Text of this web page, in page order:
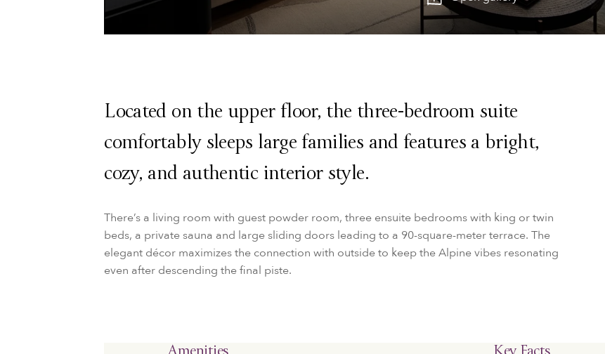
Located on the upper floor, the three-bedroom suite
comfortably sleeps large families and features a bright,
cozy, and authentic interior style.
There’s a living room with guest powder room, three ensuite bedrooms with king or twin
beds, a private sauna and large sliding doors leading to a 90-square-meter terrace. The
elegant décor maximizes the connection with outside to keep the Alpine vibes resonating
even after descending the final piste.